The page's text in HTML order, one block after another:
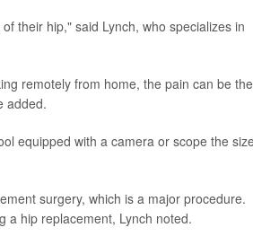
their hip," said Lynch, who specializes in
remotely from home, the pain can be the
added.
equipped with a camera or scope the
surgery, which is a major procedure.
a hip replacement, Lynch noted.